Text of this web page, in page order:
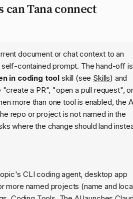
Tana connect
document or chat context to an
contained prompt. The hand-off is
in coding tool skill (see Skills) and
a PR", "open a pull request", or
more than one tool is enabled, the
repo or project is not named in the
where the change should land
CLI coding agent, desktop app
more named projects (name and